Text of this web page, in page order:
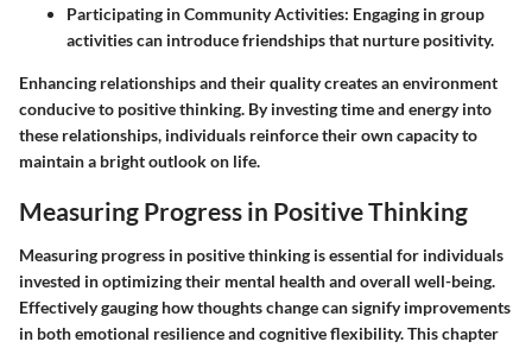
Participating in Community Activities: Engaging in group
activities can introduce friendships that nurture positivity.
Enhancing relationships and their quality creates an environment
conducive to positive thinking. By investing time and energy into
these relationships, individuals reinforce their own capacity to
maintain a bright outlook on life.
Measuring Progress in Positive Thinking
Measuring progress in positive thinking is essential for individuals
invested in optimizing their mental health and overall well-being.
Effectively gauging how thoughts change can signify improvements
in both emotional resilience and cognitive flexibility. This chapter